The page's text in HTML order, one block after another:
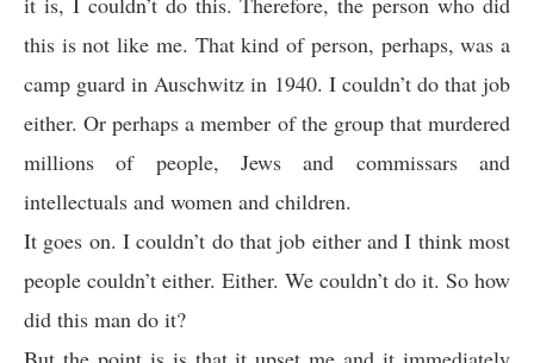
this is not like me. That kind of person, perhaps, was a
camp guard in Auschwitz in 1940. I couldn’t do that job
either. Or perhaps a member of the group that murdered
millions of people, Jews and commissars and
intellectuals and women and children.
It goes on. I couldn’t do that job either and I think most
people couldn’t either. Either. We couldn’t do it. So how
did this man do it?